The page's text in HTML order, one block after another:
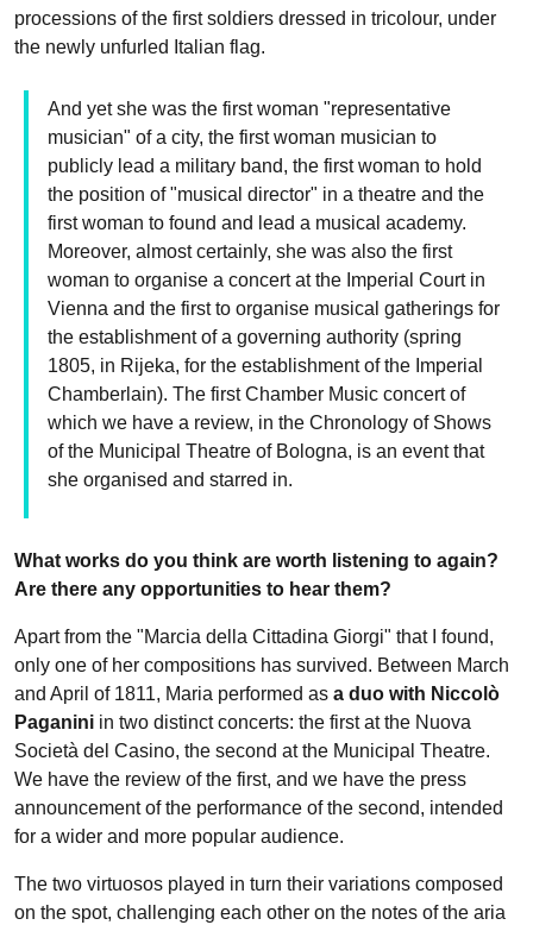
processions of the first soldiers dressed in tricolour, under
the newly unfurled Italian flag.
And yet she was the first woman "representative
musician" of a city, the first woman musician to
publicly lead a military band, the first woman to hold
the position of "musical director" in a theatre and the
first woman to found and lead a musical academy.
Moreover, almost certainly, she was also the first
woman to organise a concert at the Imperial Court in
Vienna and the first to organise musical gatherings for
the establishment of a governing authority (spring
1805, in Rijeka, for the establishment of the Imperial
Chamberlain). The first Chamber Music concert of
which we have a review, in the Chronology of Shows
of the Municipal Theatre of Bologna, is an event that
she organised and starred in.
What works do you think are worth listening to again?
Are there any opportunities to hear them?
Apart from the "Marcia della Cittadina Giorgi" that I found,
only one of her compositions has survived. Between March
and April of 1811, Maria performed as a duo with Niccolò
Paganini in two distinct concerts: the first at the Nuova
Società del Casino, the second at the Municipal Theatre.
We have the review of the first, and we have the press
announcement of the performance of the second, intended
for a wider and more popular audience.
The two virtuosos played in turn their variations composed
on the spot, challenging each other on the notes of the aria